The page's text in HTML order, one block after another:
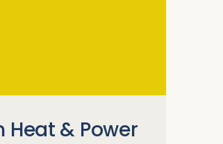
Heat & Power